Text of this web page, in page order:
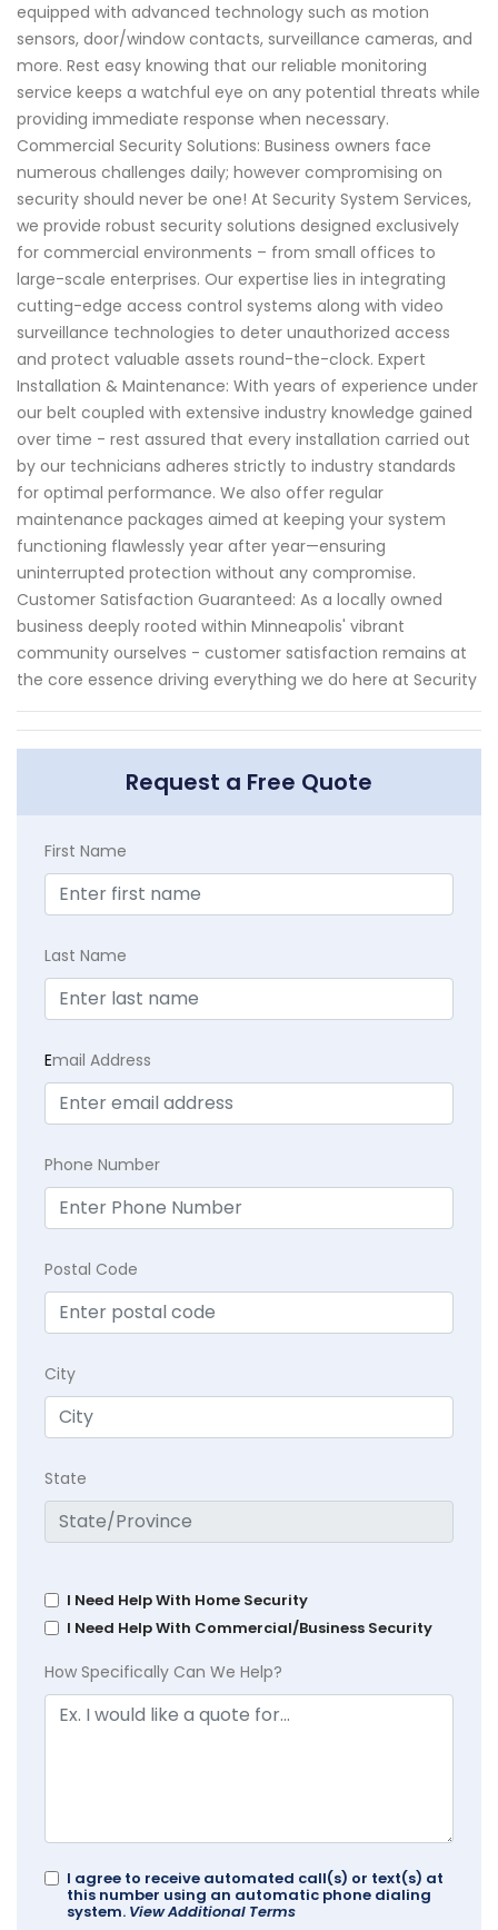
equipped with advanced technology such as motion
sensors, door/window contacts, surveillance cameras, and
more. Rest easy knowing that our reliable monitoring
service keeps a watchful eye on any potential threats while
providing immediate response when necessary.
Commercial Security Solutions: Business owners face
numerous challenges daily; however compromising on
security should never be one! At Security System Services,
we provide robust security solutions designed exclusively
for commercial environments – from small offices to
large-scale enterprises. Our expertise lies in integrating
cutting-edge access control systems along with video
surveillance technologies to deter unauthorized access
and protect valuable assets round-the-clock. Expert
Installation & Maintenance: With years of experience under
our belt coupled with extensive industry knowledge gained
over time - rest assured that every installation carried out
by our technicians adheres strictly to industry standards
for optimal performance. We also offer regular
maintenance packages aimed at keeping your system
functioning flawlessly year after year—ensuring
uninterrupted protection without any compromise.
Customer Satisfaction Guaranteed: As a locally owned
business deeply rooted within Minneapolis' vibrant
community ourselves - customer satisfaction remains at
the core essence driving everything we do here at Security
Request a Free Quote
First Name
Last Name
Email Address
Phone Number
Postal Code
City
State
I Need Help With Home Security
I Need Help With Commercial/Business Security
How Specifically Can We Help?
I agree to receive automated call(s) or text(s) at
this number using an automatic phone dialing
system. View Additional Terms